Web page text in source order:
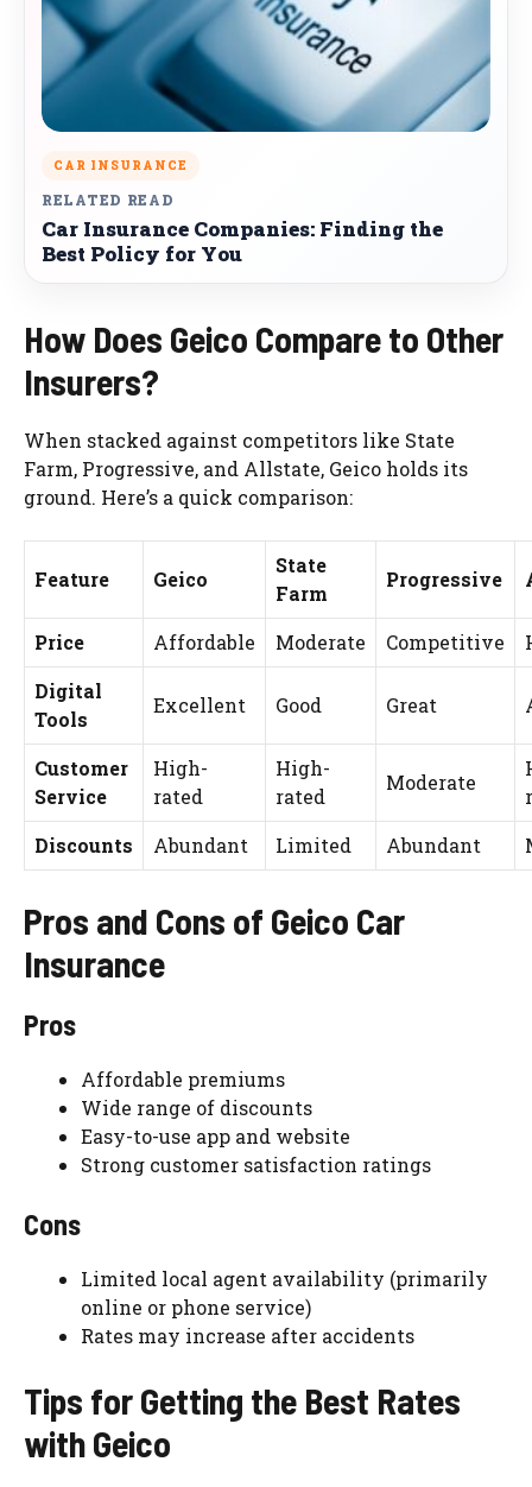
CAR INSURANCE
RELATED READ
Car Insurance Companies: Finding the
Best Policy for You
How Does Geico Compare to Other
Insurers?
When stacked against competitors like State
Farm, Progressive, and Allstate, Geico holds its
ground. Here’s a quick comparison:
Feature Geico
State
Farm
Progressive
Price Affordable Moderate Competitive
Digital
Tools
Excellent Good Great
Customer
Service
High-
rated
High-
rated
Moderate
Discounts
Abundant Limited Abundant
Pros and Cons of Geico Car
Insurance
Pros
Affordable premiums
Wide range of discounts
Easy-to-use app and website
Strong customer satisfaction ratings
Cons
Limited local agent availability (primarily
online or phone service)
Rates may increase after accidents
Tips for Getting the Best Rates
with Geico